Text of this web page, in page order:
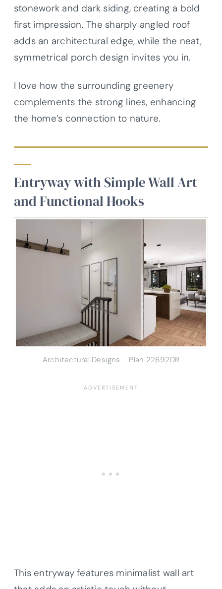
stonework and dark siding, creating a bold
first impression. The sharply angled roof
adds an architectural edge, while the neat,
symmetrical porch design invites you in.
I love how the surrounding greenery
complements the strong lines, enhancing
the home’s connection to nature.
Entryway with Simple Wall Art
and Functional Hooks
Architectural Designs – Plan 22692DR
This entryway features minimalist wall art